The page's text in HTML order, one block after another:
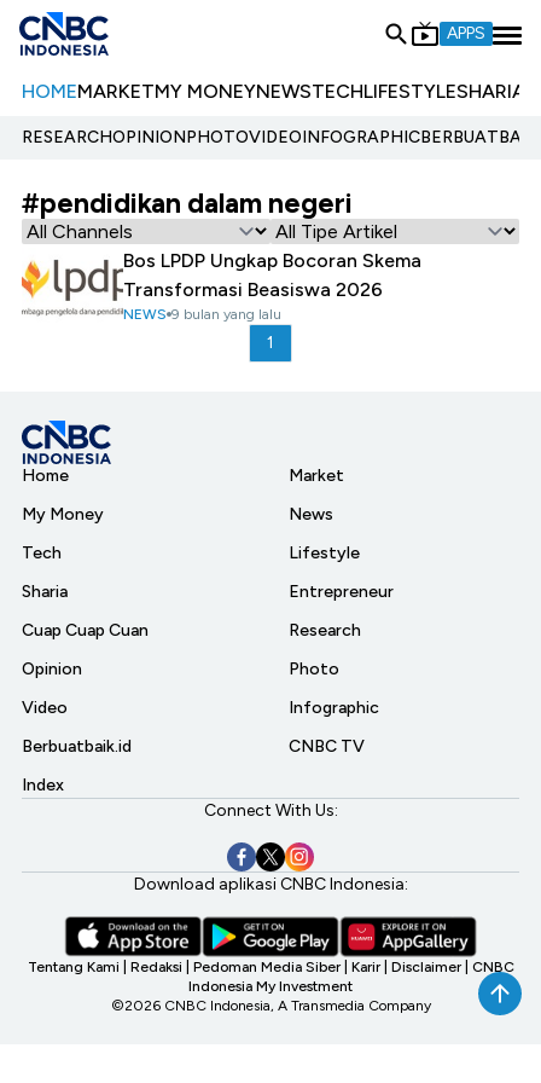
APPS
HOMEMARKETMY MONEYNEWSTECHLIFESTYLESHARIA
RESEARCHOPINIONPHOTOVIDEOINFOGRAPHIC
#pendidikan dalam negeri
Bos LPDP Ungkap Bocoran Skema
Transformasi Beasiswa 2026
NEWS 9 bulan yang lalu
1
Home
My Money
Tech
Sharia
Cuap Cuap Cuan
Opinion
Video
Berbuatbaik.id
Index
Market
News
Lifestyle
Entrepreneur
Research
Photo
Infographic
CNBC TV
Connect With Us:
Download aplikasi CNBC Indonesia:
Tentang Kami Redaksi Pedoman Media Siber Karir Disclaimer CNBC
Indonesia My Investment
©2026 CNBC Indonesia, A Transmedia Company